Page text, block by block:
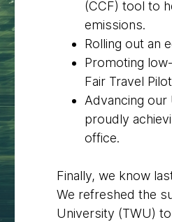
(CCF) tool to
emissions.
Rolling out an
Promoting
Fair Travel
Advancing our
proudly
office.
Finally, we know
We refreshed the
University (TWU)